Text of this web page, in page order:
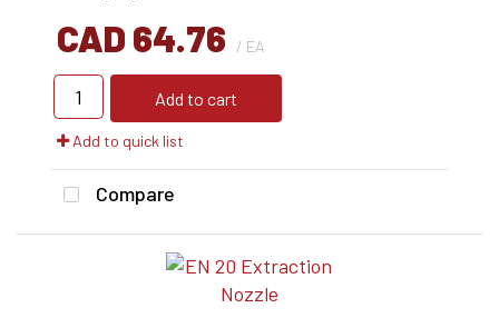
CAD 64.76 / EA
Add to cart
Add to quick list
Compare